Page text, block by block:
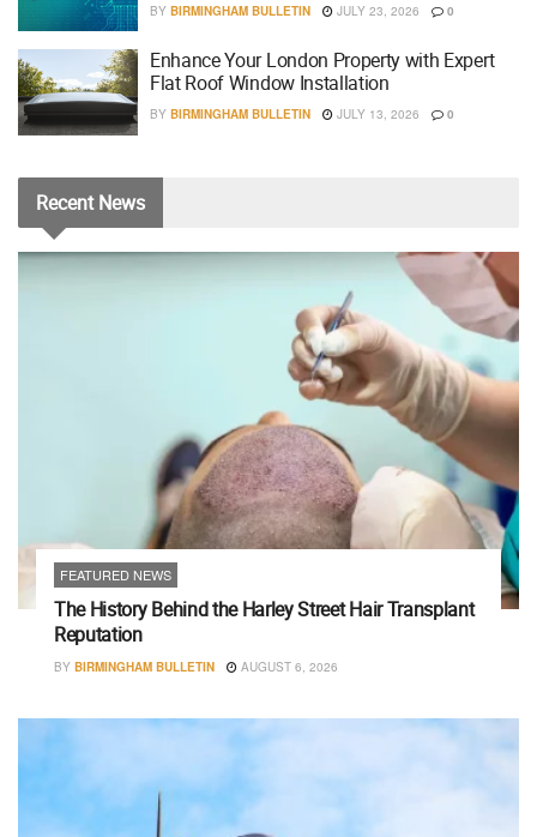
BY BIRMINGHAM BULLETIN JULY 23, 2026 0
Enhance Your London Property with Expert
Flat Roof Window Installation
BY BIRMINGHAM BULLETIN JULY 13, 2026 0
RecentNews
FEATURED NEWS
The History Behind the Harley Street Hair Transplant
Reputation
BY BIRMINGHAM BULLETIN AUGUST 6, 2026